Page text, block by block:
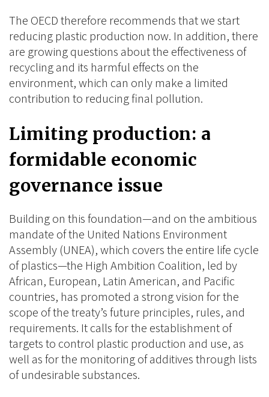
The OECD therefore recommends that we start
reducing plastic production now. In addition, there
are growing questions about the effectiveness of
recycling and its harmful effects on the
environment, which can only make a limited
contribution to reducing final pollution.
Limiting production: a
formidable economic
governance issue
Building on this foundation—and on the ambitious
mandate of the United Nations Environment
Assembly (UNEA), which covers the entire life cycle
of plastics—the High Ambition Coalition, led by
African, European, Latin American, and Pacific
countries, has promoted a strong vision for the
scope of the treaty’s future principles, rules, and
requirements. It calls for the establishment of
targets to control plastic production and use, as
well as for the monitoring of additives through lists
of undesirable substances.